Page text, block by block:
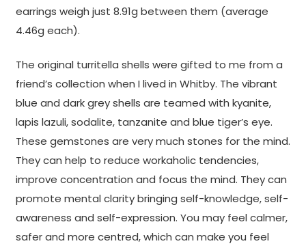
earrings weigh just 8.91g between them (average
4.46g each).
The original turritella shells were gifted to me from a
friend’s collection when I lived in Whitby. The vibrant
blue and dark grey shells are teamed with kyanite,
lapis lazuli, sodalite, tanzanite and blue tiger’s eye.
These gemstones are very much stones for the mind.
They can help to reduce workaholic tendencies,
improve concentration and focus the mind. They can
promote mental clarity bringing self-knowledge, self-
awareness and self-expression. You may feel calmer,
safer and more centred, which can make you feel